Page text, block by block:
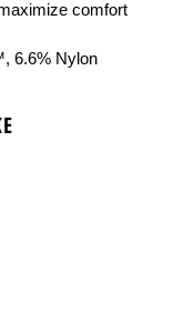
comfort
6.6% Nylon